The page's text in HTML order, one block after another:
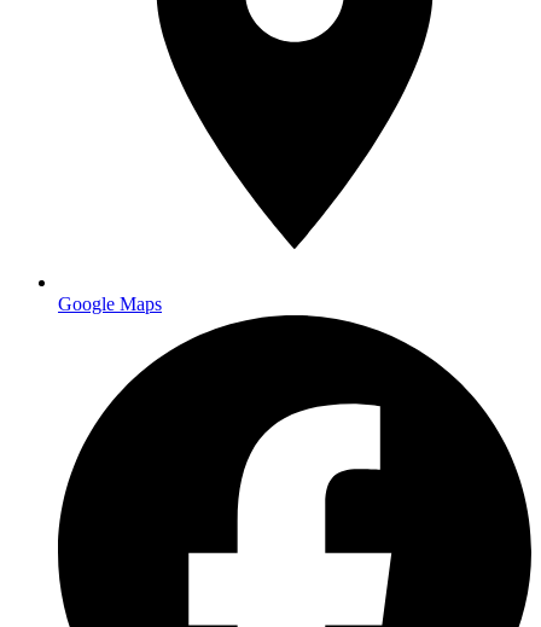
Google Maps
Brochures and Flyers:
Essential for trade shows, open
houses, and direct mail campaigns. Tri-fold brochures remain
popular for their versatility, fitting standard #10 envelopes
while providing ample space for product information.
Presentation Folders:
Professional folders with business
card slots create polished packages for proposals and client
meetings. Especially important for real estate agents, financial
advisors, and B2B service providers.
Cost-effective for direct mail marketing,
particularly for restaurants announcing new menus or real
estate agents promoting listings.
From retractable banners for trade
format printing helps businesses stand out at events.
NCR forms and